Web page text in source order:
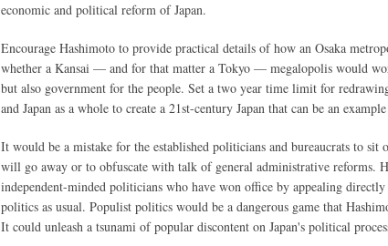
economic and political reform of Japan.
Encourage Hashimoto to provide practical details of how an Osaka
whether a Kansai — and for that matter a Tokyo — megalopolis would
but also government for the people. Set a two year time limit for
and Japan as a whole to create a 21st-century Japan that can be an
It would be a mistake for the established politicians and bureaucrats to sit
will go away or to obfuscate with talk of general administrative reforms.
independent-minded politicians who have won office by appealing
politics as usual. Populist politics would be a dangerous game that
It could unleash a tsunami of popular discontent on Japan's political